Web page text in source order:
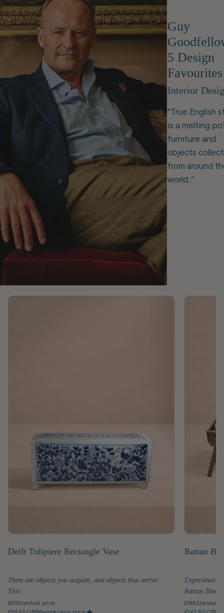
Guy
5 Design
Favourites
Interior
“True English
is a melting
furniture and
objects
from around
world..”
Delft Tulipiere Rectangle Vase
There are objects you acquire, and objects that arrive.
This...
£69Standard price
Rattan
Experience
Rattan
£168Standard